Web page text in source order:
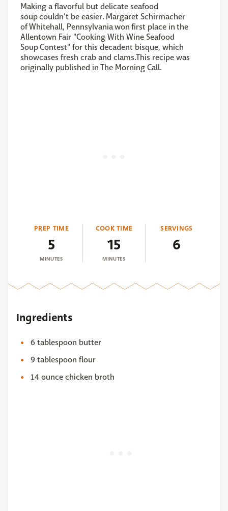
Making a flavorful but delicate seafood
soup couldn't be easier. Margaret Schirmacher
of Whitehall, Pennsylvania won first place in the
Allentown Fair "Cooking With Wine Seafood
Soup Contest" for this decadent bisque, which
showcases fresh crab and clams.This recipe was
originally published in The Morning Call.
PREP TIME
5
MINUTES
COOK TIME
15
MINUTES
SERVINGS
6
Ingredients
6 tablespoon butter
9 tablespoon flour
14 ounce chicken broth